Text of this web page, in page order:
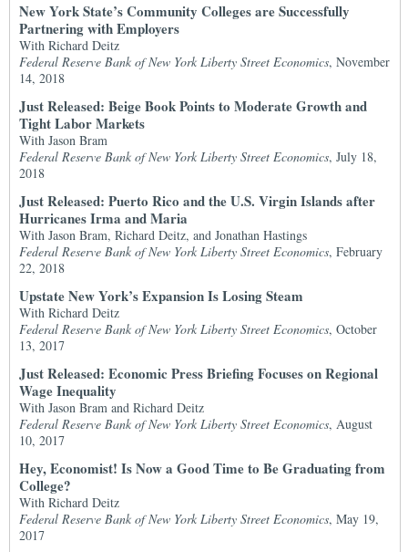
New York State’s Community Colleges are Successfully
Partnering with Employers
With Richard Deitz
Federal Reserve Bank of New York Liberty Street Economics, November
14, 2018
Just Released: Beige Book Points to Moderate Growth and
Tight Labor Markets
With Jason Bram
Federal Reserve Bank of New York Liberty Street Economics, July 18,
2018
Just Released: Puerto Rico and the U.S. Virgin Islands after
Hurricanes Irma and Maria
With Jason Bram, Richard Deitz, and Jonathan Hastings
Federal Reserve Bank of New York Liberty Street Economics, February
22, 2018
Upstate New York’s Expansion Is Losing Steam
With Richard Deitz
Federal Reserve Bank of New York Liberty Street Economics, October
13, 2017
Just Released: Economic Press Briefing Focuses on Regional
Wage Inequality
With Jason Bram and Richard Deitz
Federal Reserve Bank of New York Liberty Street Economics, August
10, 2017
Hey, Economist! Is Now a Good Time to Be Graduating from
College?
With Richard Deitz
Federal Reserve Bank of New York Liberty Street Economics, May 19,
2017